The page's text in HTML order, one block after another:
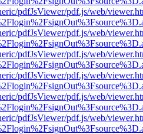
pdfJsViewer/pdf.js/web/
pdfJsViewer/pdf.js/web/
pdfJsViewer/pdf.js/web/
pdfJsViewer/pdf.js/web/
pdfJsViewer/pdf.js/web/
pdfJsViewer/pdf.js/web/